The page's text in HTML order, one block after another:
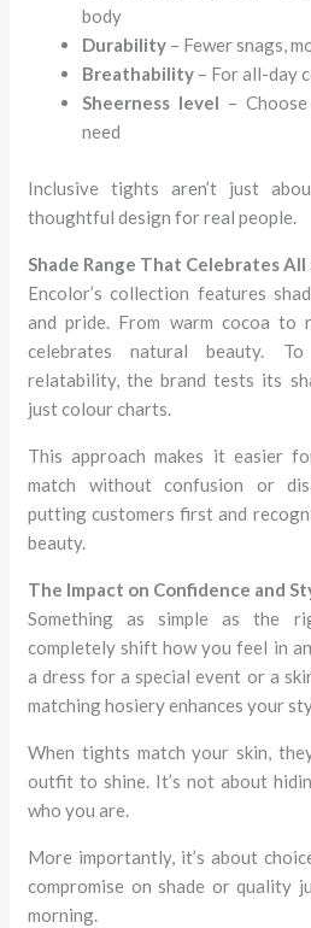
body
Durability – Fewer snags,
Breathability – For all-day
Sheerness level –
need
Inclusive tights aren’t just
thoughtful design for real people.
Shade Range That Celebrates All
Encolor’s collection features
and pride. From warm cocoa to
celebrates natural beauty.
relatability, the brand tests its
just colour charts.
This approach makes it easier
match without confusion or
putting customers first and
beauty.
The Impact on Confidence and
Something as simple as the
completely shift how you feel in
a dress for a special event or a
matching hosiery enhances your
When tights match your skin,
outfit to shine. It’s not about
who you are.
More importantly, it’s about
compromise on shade or quality
morning.